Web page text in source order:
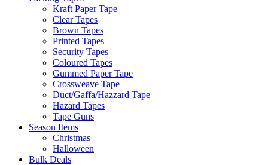
Kraft Paper Tape
Clear Tapes
Brown Tapes
Printed Tapes
Security Tapes
Coloured Tapes
Gummed Paper Tape
Crossweave Tape
Duct/Gaffa/Hazzard Tape
Hazard Tapes
Tape Guns
Season Items
Christmas
Halloween
Bulk Deals